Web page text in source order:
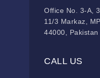
Office No. 3-A,
11/3 Markaz,
44000, Pakistan
CALL US